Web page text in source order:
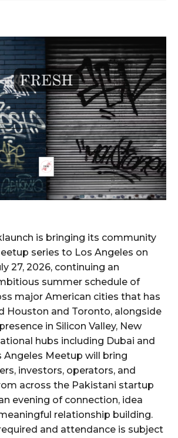
is bringing its community
series to Los Angeles on
27, 2026, continuing an
summer schedule of
major American cities that has
Houston and Toronto, alongside
in Silicon Valley, New
hubs including Dubai and
Angeles Meetup will bring
investors, operators, and
across the Pakistani startup
evening of connection, idea
relationship building.
and attendance is subject